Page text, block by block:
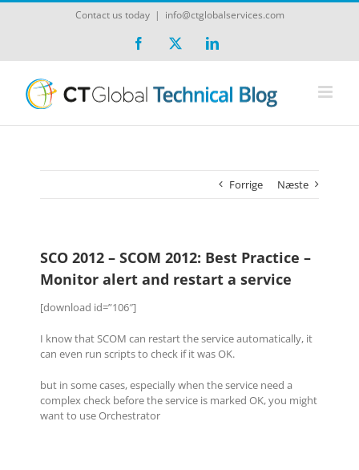
Skip
Contact us today | info@ctglobalservices.com
Facebook LinkedIn
Forrige Næste
SCO 2012 – SCOM 2012: Best Practice –
Monitor alert and restart a service
[download id=”106″]
I know that SCOM can restart the service automatically, it
can even run scripts to check if it was OK.
but in some cases, especially when the service need a
complex check before the service is marked OK, you might
want to use Orchestrator